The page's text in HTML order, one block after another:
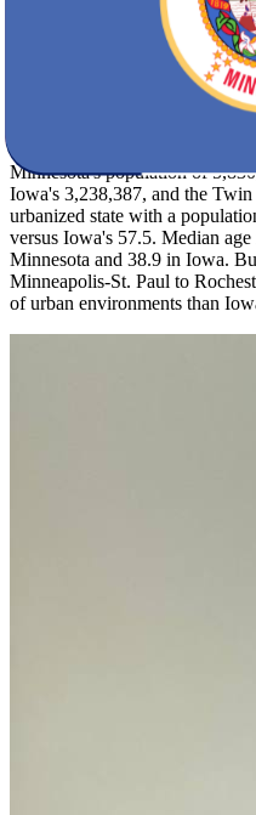
annually compared to Iowa's
life from November through
with Iowa peaking at 84F and
regional risks include severe
flooding alongside summer
Minnesota's population of
Iowa's 3,238,387, and the Twin
urbanized state with a
versus Iowa's 57.5. Median
Minnesota and 38.9 in Iowa.
Minneapolis-St. Paul to
of urban environments than